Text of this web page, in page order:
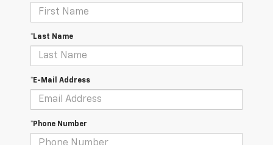
*Last Name
*E-Mail Address
*Phone Number